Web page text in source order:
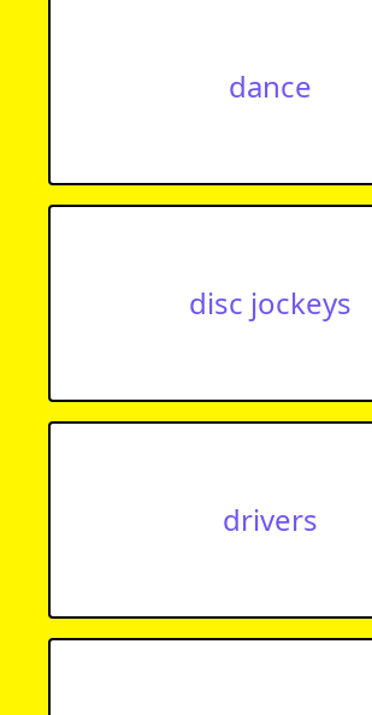
dance
disc jockeys
drivers